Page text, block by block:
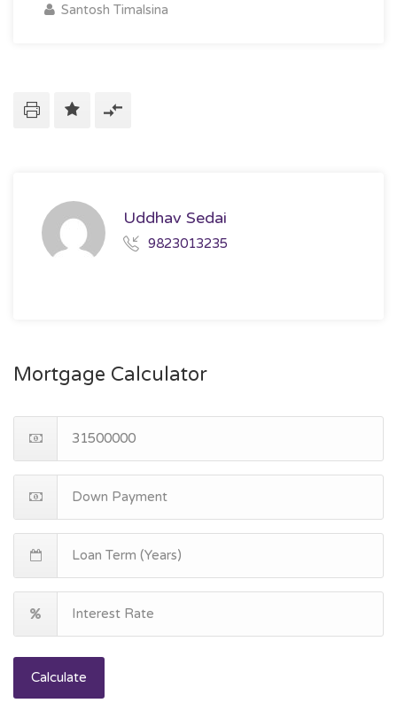
Santosh Timalsina
Uddhav Sedai
9823013235
Mortgage Calculator
Calculate